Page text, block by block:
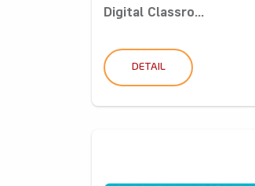
Digital Classro...
DETAIL